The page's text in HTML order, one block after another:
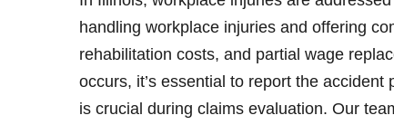
handling workplace injuries and offering
rehabilitation costs, and partial wage
occurs, it’s essential to report the
is crucial during claims evaluation. Our